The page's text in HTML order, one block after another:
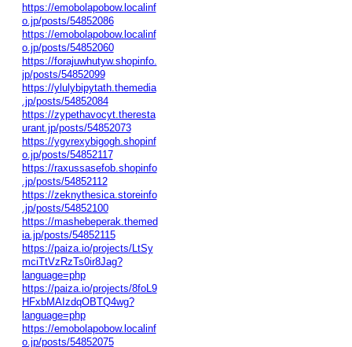
https://emobolapobow.localinf
o.jp/posts/54852086
https://emobolapobow.localinf
o.jp/posts/54852060
https://forajuwhutyw.shopinfo.
jp/posts/54852099
https://ylulybipytath.themedia
.jp/posts/54852084
https://zypethavocyt.theresta
urant.jp/posts/54852073
https://ygyrexybigogh.shopinf
o.jp/posts/54852117
https://raxussasefob.shopinfo
.jp/posts/54852112
https://zeknythesica.storeinfo
.jp/posts/54852100
https://mashebeperak.themed
ia.jp/posts/54852115
https://paiza.io/projects/LtSy
mciTtVzRzTs0ir8Jag?
language=php
https://paiza.io/projects/8foL9
HFxbMAIzdqOBTQ4wg?
language=php
https://emobolapobow.localinf
o.jp/posts/54852075